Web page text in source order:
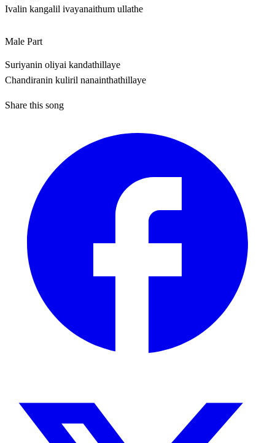
Ivalin kangalil ivayanaithum ullathe
Male Part
Suriyanin oliyai kandathillaye
Chandiranin kuliril nanainthathillaye
Share this song